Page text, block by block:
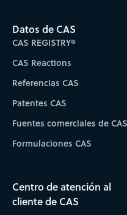
Datos de CAS
CAS REGISTRY®
CAS Reactions
Referencias CAS
Patentes CAS
Fuentes comerciales de CAS
Formulaciones CAS
Centro de atención al
cliente de CAS